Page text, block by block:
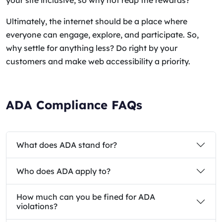
Ultimately, the internet should be a place where
everyone can engage, explore, and participate. So,
why settle for anything less? Do right by your
customers and make web accessibility a priority.
ADA Compliance FAQs
What does ADA stand for?
Who does ADA apply to?
How much can you be fined for ADA
violations?